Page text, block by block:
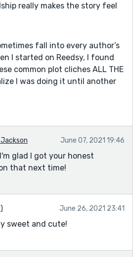
really makes the story feel
fall into every author’s
I started on Reedsy, I found
common plot cliches ALL THE
I was doing it until another
me. I think her words sum it up
as the "Oh, I guess I
In time, as you expose
you will come into your
practice getting into the
and finding their own
this story (and also your
read more of your writing soon!
June 07, 2021 19:46
glad I got your honest
that next time!
June 26, 2021 23:41
sweet and cute!